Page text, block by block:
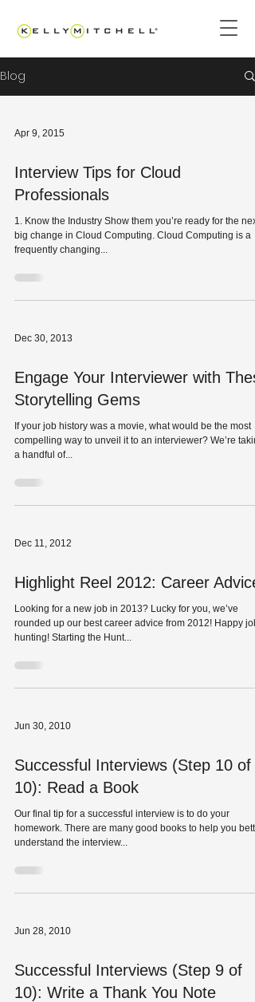
Blog
Apr 9, 2015
Interview Tips for Cloud
Professionals
1. Know the Industry Show them you’re ready for the next
big change in Cloud Computing. Cloud Computing is a
frequently changing...
Dec 30, 2013
Engage Your Interviewer with
Storytelling Gems
If your job history was a movie, what would be the most
compelling way to unveil it to an interviewer? We’re
a handful of...
Dec 11, 2012
Highlight Reel 2012: Career Advice
Looking for a new job in 2013? Lucky for you, we’ve
rounded up our best career advice from 2012! Happy job
hunting! Starting the Hunt...
Jun 30, 2010
Successful Interviews (Step 10 of
10): Read a Book
Our final tip for a successful interview is to do your
homework. There are many good books to help you
understand the interview...
Jun 28, 2010
Successful Interviews (Step 9 of
10): Write a Thank You Note